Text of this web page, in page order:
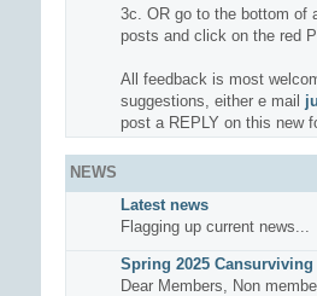
3c. OR go to the bottom of
posts and click on the red
All feedback is most
suggestions, either e mail
post a REPLY on this new
NEWS
Latest news
Flagging up current news...
Spring 2025 Cansurviving
Dear Members, Non